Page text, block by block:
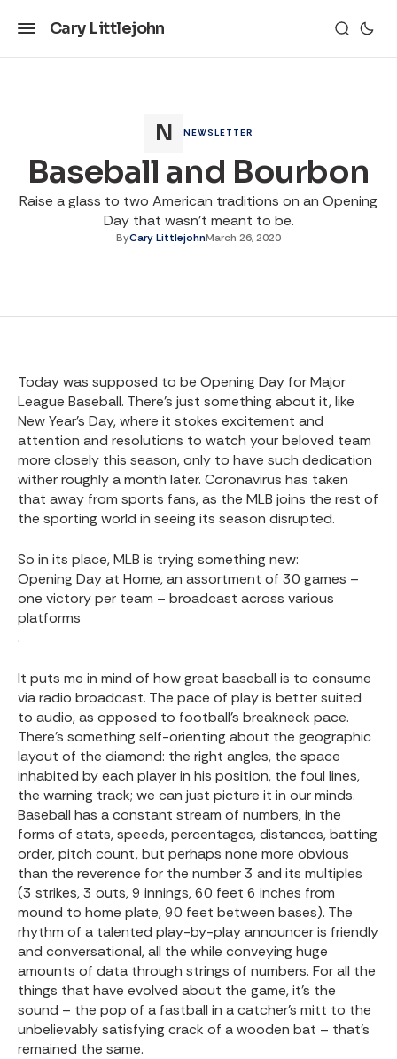
Cary Littlejohn
NEWSLETTER
Baseball and Bourbon
Raise a glass to two American traditions on an Opening
Day that wasn't meant to be.
ByCary LittlejohnMarch 26, 2020
Today was supposed to be Opening Day for Major
League Baseball. There’s just something about it, like
New Year’s Day, where it stokes excitement and
attention and resolutions to watch your beloved team
more closely this season, only to have such dedication
wither roughly a month later. Coronavirus has taken
that away from sports fans, as the MLB joins the rest of
the sporting world in seeing its season disrupted.
So in its place, MLB is trying something new:
Opening Day at Home, an assortment of 30 games –
one victory per team – broadcast across various
platforms
.
It puts me in mind of how great baseball is to consume
via radio broadcast. The pace of play is better suited
to audio, as opposed to football’s breakneck pace.
There’s something self-orienting about the geographic
layout of the diamond: the right angles, the space
inhabited by each player in his position, the foul lines,
the warning track; we can just picture it in our minds.
Baseball has a constant stream of numbers, in the
forms of stats, speeds, percentages, distances, batting
order, pitch count, but perhaps none more obvious
than the reverence for the number 3 and its multiples
(3 strikes, 3 outs, 9 innings, 60 feet 6 inches from
mound to home plate, 90 feet between bases). The
rhythm of a talented play-by-play announcer is friendly
and conversational, all the while conveying huge
amounts of data through strings of numbers. For all the
things that have evolved about the game, it’s the
sound – the pop of a fastball in a catcher’s mitt to the
unbelievably satisfying crack of a wooden bat – that’s
remained the same.